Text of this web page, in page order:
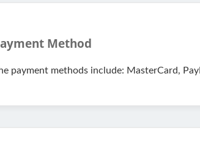
Method
payment methods include: MasterCard,